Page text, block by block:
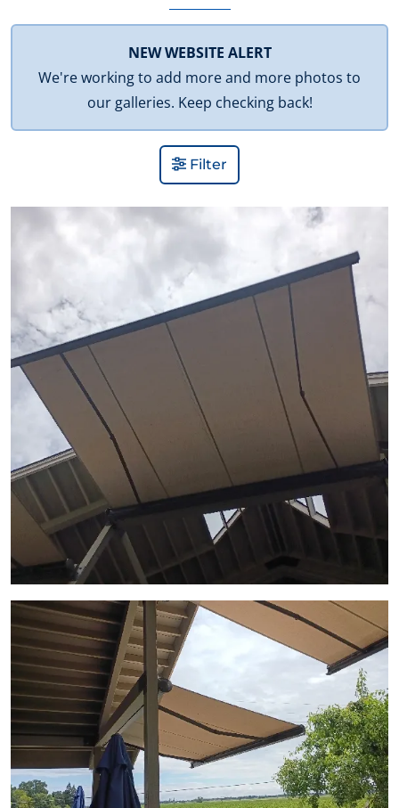
NEW WEBSITE ALERT
We're working to add more and more photos to
our galleries. Keep checking back!
Filter
View Gallery Image 1
View Gallery Image 2